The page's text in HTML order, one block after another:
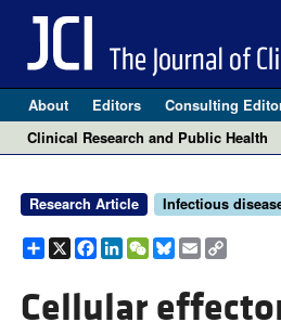
About Editors Consulting
Clinical Research and Public Health
Research Article Infectious
Share
X Facebook
LinkedIn
WeChat
Bluesky
EmailCopy
Link
Cellular